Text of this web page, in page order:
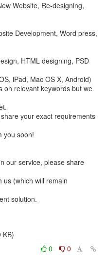
Website, Re-designing,
Development, Word press,
HTML designing, PSD
iPad, Mac OS X, Android)
on relevant keywords but we
your exact requirements
you soon!
our service, please share
us (which will remain
solution.
0
0